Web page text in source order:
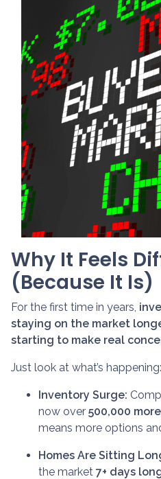
Why It Feels
(Because It Is)
For the first time in years,
staying on the market
starting to make real
Just look at what’s happening:
Inventory Surge:
now over 500,000
means more options
Homes Are Sitting
the market 7+ days